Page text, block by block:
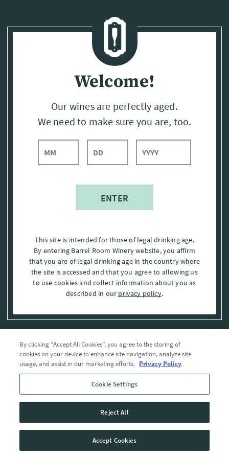
Welcome!
Our wines are perfectly aged.
We need to make sure you are, too.
This site is intended for those of legal drinking age.
By entering Barrel Room Winery website, you affirm
that you are of legal drinking age in the country where
the site is accessed and that you agree to allowing us
to use cookies and collect information about you as
described in our privacy policy.
Privacy Policy
Trademarks
User Agreement
By clicking “Accept All Cookies”, you agree to the storing of
cookies on your device to enhance site navigation, analyze site
usage, and assist in our marketing efforts. Privacy Policy
Cookie Settings
Reject All
Accept Cookies